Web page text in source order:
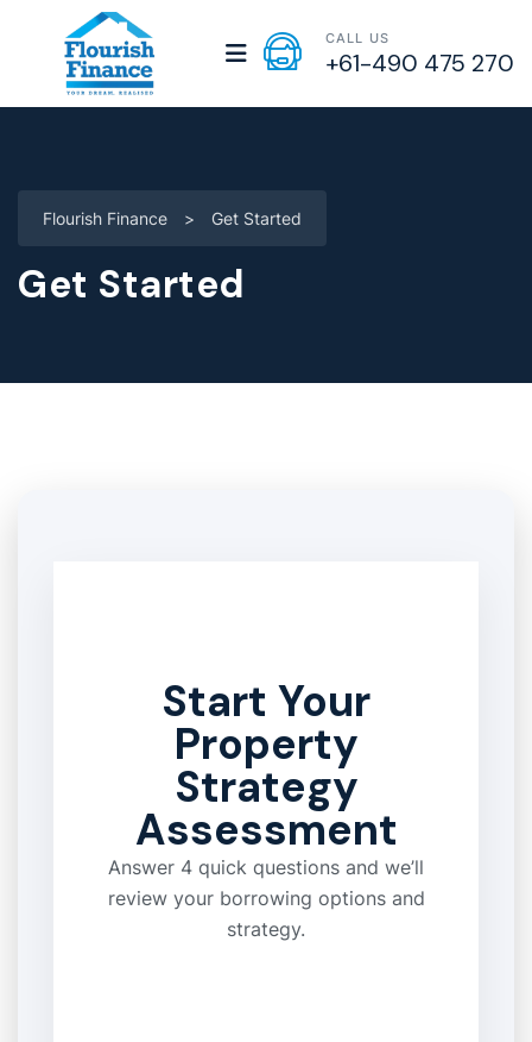
CALL US
+61-490 475 270
Flourish Finance > Get Started
Get Started
Start Your
Property
Strategy
Assessment
Answer 4 quick questions and we’ll
review your borrowing options and
strategy.